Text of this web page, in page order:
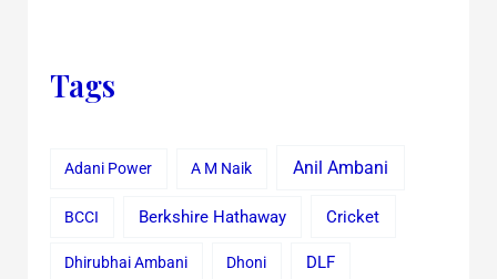
Tags
Adani Power A M Naik Anil Ambani
BCCI Berkshire Hathaway Cricket
Dhirubhai Ambani Dhoni DLF